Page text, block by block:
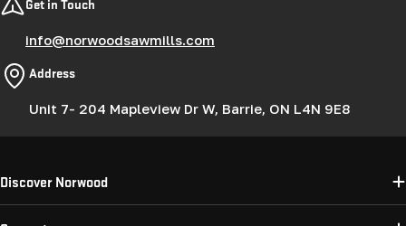
info@norwoodsawmills.com
Address
Unit 7- 204 Mapleview Dr W, Barrie, ON L4N 9E8
Discover Norwood